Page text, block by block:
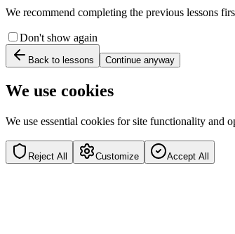
We recommend completing the previous lessons
Don't show again
Back to lessons Continue anyway
We use cookies
We use essential cookies for site functionality and
Reject All Customize Accept All